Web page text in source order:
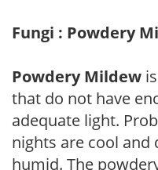
Fungi : Powdery
Powdery Mildew
that do not have
adequate light.
nights are cool and
humid. The